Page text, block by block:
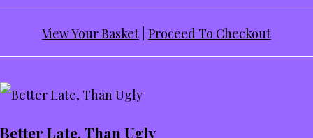
View Your Basket Proceed To Checkout
Better Late, Than Ugly